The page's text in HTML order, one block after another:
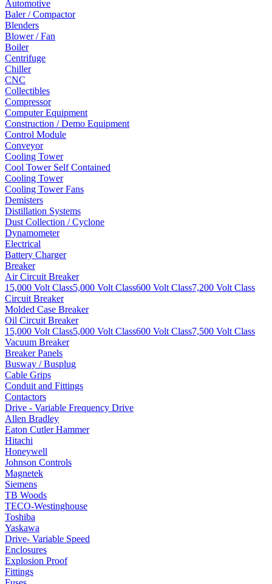
Automotive
Baler / Compactor
Blenders
Blower / Fan
Boiler
Centrifuge
Chiller
CNC
Collectibles
Compressor
Computer Equipment
Construction / Demo Equipment
Control Module
Conveyor
Cooling Tower
Cool Tower Self Contained
Cooling Tower
Cooling Tower Fans
Demisters
Distillation Systems
Dust Collection / Cyclone
Dynamometer
Electrical
Battery Charger
Breaker
Air Circuit Breaker
15,000 Volt Class5,000 Volt Class600 Volt Class7,200 Volt Class
Circuit Breaker
Molded Case Breaker
Oil Circuit Breaker
15,000 Volt Class5,000 Volt Class600 Volt Class7,500 Volt Class
Vacuum Breaker
Breaker Panels
Busway / Busplug
Cable Grips
Conduit and Fittings
Contactors
Drive - Variable Frequency Drive
Allen Bradley
Eaton Cutler Hammer
Hitachi
Honeywell
Johnson Controls
Magnetek
Siemens
TB Woods
TECO-Westinghouse
Toshiba
Yaskawa
Drive- Variable Speed
Enclosures
Explosion Proof
Fittings